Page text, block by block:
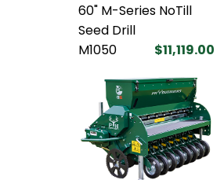
60" M-Series NoTill
Seed Drill
M1050
$11,119.00